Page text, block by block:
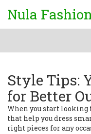
Nula
Style Tips:
for Better
When you start looking
that help you dress
right pieces for any